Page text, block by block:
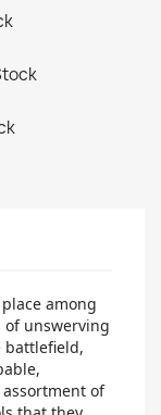
among
unswerving
battlefield,
of